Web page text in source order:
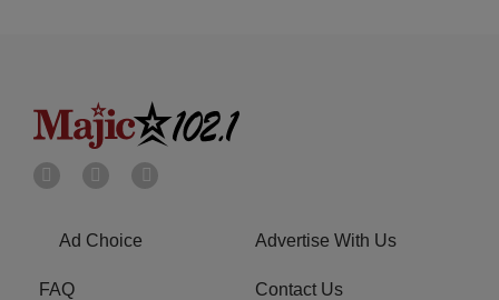
Ad Choice Advertise With Us
FAQ Contact Us